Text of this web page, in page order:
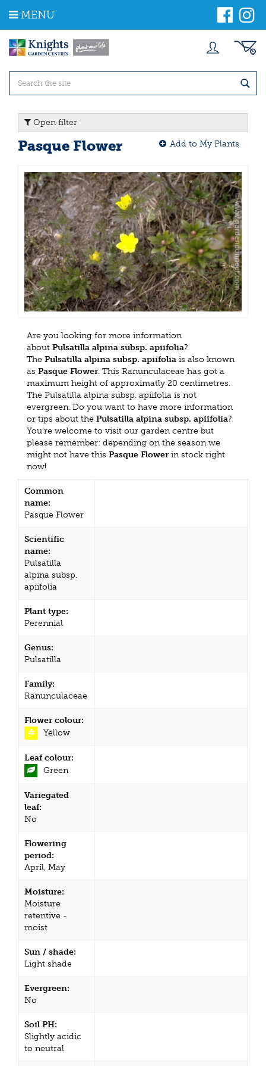
m
MENU
Open filter
Pasque Flower Add to My Plants
Are you looking for more information
about Pulsatilla alpina subsp. apiifolia?
The Pulsatilla alpina subsp. apiifolia is also known
as Pasque Flower. This Ranunculaceae has got a
maximum height of approximatly 20 centimetres.
The Pulsatilla alpina subsp. apiifolia is not
evergreen. Do you want to have more information
or tips about the Pulsatilla alpina subsp. apiifolia?
You're welcome to visit our garden centre but
please remember: depending on the season we
might not have this Pasque Flower in stock right
now!
Common
name:
Pasque Flower
Scientific
name:
Pulsatilla
alpina subsp.
apiifolia
Plant type:
Perennial
Genus:
Pulsatilla
Family:
Ranunculaceae
Flower colour:
Yellow
Leaf colour:
Green
Variegated
leaf:
No
Flowering
period:
April, May
Moisture:
Moisture
retentive -
moist
Sun / shade:
Light shade
Evergreen:
No
Soil PH:
Slightly acidic
to neutral